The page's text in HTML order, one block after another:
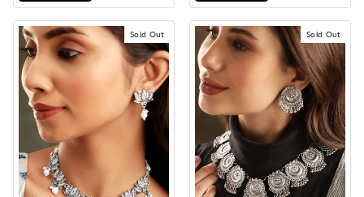
Sold Out Sold Out